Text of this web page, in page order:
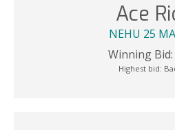
Ace
NEHU 25
Winning Bid:
Highest bid: